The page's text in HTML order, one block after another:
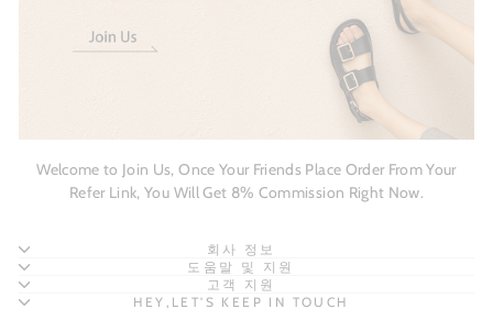
Welcome to Join Us, Once Your Friends Place Order From Your
Refer Link, You Will Get 8% Commission Right Now.
회사 정보
도움말 및 지원
고객 지원
HEY,LET'S KEEP IN TOUCH